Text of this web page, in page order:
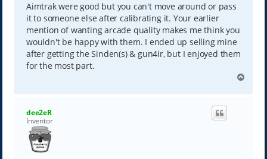
Aimtrak were good but you can't move around or pass
it to someone else after calibrating it. Your earlier
mention of wanting arcade quality makes me think you
wouldn't be happy with them. I ended up selling mine
after getting the Sinden(s) & gun4ir, but I enjoyed them
for the most part.
p
dee2eR
Inventor